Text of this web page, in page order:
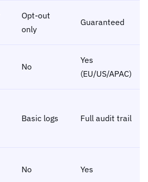
Opt-out
only
Guaranteed
No
Yes
(EU/US/APAC)
Basic logs Full audit trail
No Yes